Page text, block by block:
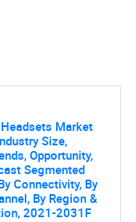
for?
Market
Size,
Opportunity,
Segmented
Connectivity, By
By Region &
2021-2031F